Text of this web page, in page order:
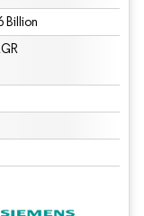
Billion
under CC BY 4.0.